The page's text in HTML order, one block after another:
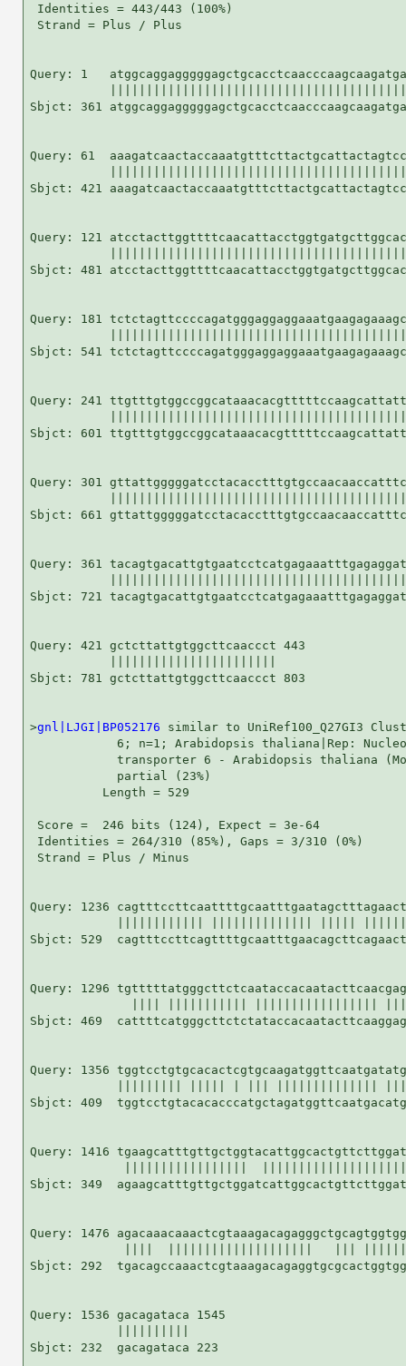
Identities = 443/443 (100%)
Strand = Plus / Plus
Query: 1
Sbjct: 361
Query: 61
Sbjct: 421
Query: 121
Sbjct: 481
Query: 181
Sbjct: 541
Query: 241
Sbjct: 601
Query: 301
Sbjct: 661
Query: 361
Sbjct: 721
Query: 421 gctcttattgtggcttcaaccct 443
Sbjct: 781 gctcttattgtggcttcaaccct 803
>gnl|LJGI|BP052176 similar to UniRef100_Q27GI3
6; n=1; Arabidopsis thaliana|Rep:
transporter 6 - Arabidopsis thaliana
            partial (23%)
          Length = 529
Score =  246 bits (124), Expect = 3e-64
Identities = 264/310 (85%), Gaps = 3/310 (0%)
Strand = Plus / Minus
Query: 1236
Sbjct: 529
Query: 1296
Sbjct: 469
Query: 1356
Sbjct: 409
Query: 1416
Sbjct: 349
Query: 1476
Sbjct: 292
Query: 1536 gacagataca 1545
Sbjct: 232  gacagataca 223